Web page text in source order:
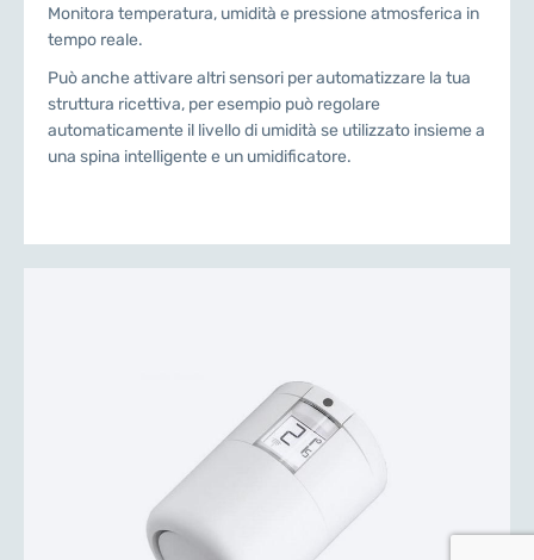
Monitora temperatura, umidità e pressione atmosferica in
tempo reale.
Può anche attivare altri sensori per automatizzare la tua
struttura ricettiva, per esempio può regolare
automaticamente il livello di umidità se utilizzato insieme a
una spina intelligente e un umidificatore.